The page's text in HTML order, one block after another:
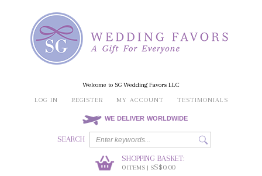
Welcome to SG Wedding Favors LLC
LOG IN
REGISTER MY ACCOUNT TESTIMONIALS
WE DELIVER WORLDWIDE
SEARCH
SHOPPING BASKET:
0ITEMS | SS$0.00